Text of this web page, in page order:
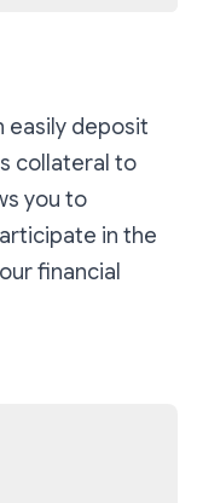
easily deposit
collateral to
you to
in the
financial